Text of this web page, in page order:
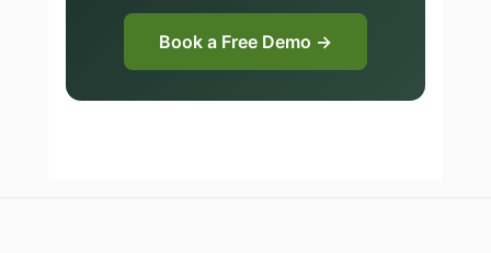
Book a Free Demo →